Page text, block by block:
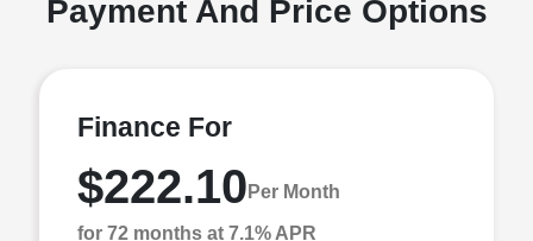
Payment And Price Options
Finance For
$222.10 Per Month
for 72 months at 7.1% APR